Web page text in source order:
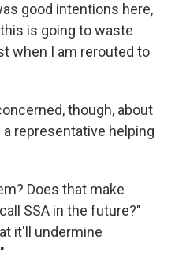
good intentions here,
is going to waste
when I am rerouted to
though, about
representative helping
Does that make
SSA in the future?"
it'll undermine